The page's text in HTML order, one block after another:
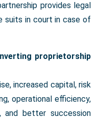
provides legal
suits in court in case of
proprietorship
increased capital, risk
operational efficiency,
and better succession